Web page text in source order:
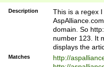
Description
This is a regex
domain. So
number 123. It
displays the
Matches
http://